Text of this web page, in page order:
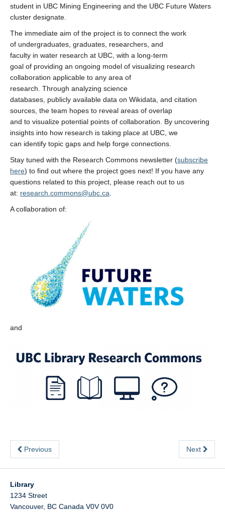
student in UBC Mining Engineering and the UBC Future Waters
cluster designate.
The immediate aim of the project is to connect the work
of undergraduates, graduates, researchers, and
faculty in water research at UBC, with a long-term
goal of providing an ongoing model of visualizing research
collaboration applicable to any area of
research. Through analyzing science
databases, publicly available data on Wikidata, and citation
sources, the team hopes to reveal areas of overlap
and to visualize potential points of collaboration. By uncovering
insights into how research is taking place at UBC, we
can identify topic gaps and help forge connections.
Stay tuned with the Research Commons newsletter (subscribe
here) to find out where the project goes next! If you have any
questions related to this project, please reach out to us
at: research.commons@ubc.ca
A collaboration of:
and
Previous Next
Library
1234 Street
Vancouver, BC Canada V0V 0V0